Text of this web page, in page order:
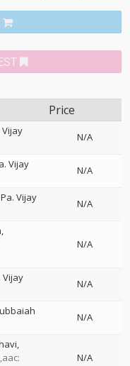
Price
Vijay
N/A
Vijay
N/A
Pa. Vijay
N/A
N/A
Vijay
N/A
N/A
N/A